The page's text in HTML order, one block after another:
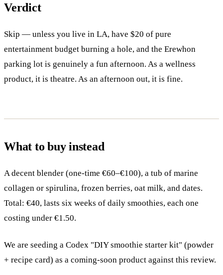
Verdict
Skip — unless you live in LA, have $20 of pure
entertainment budget burning a hole, and the Erewhon
parking lot is genuinely a fun afternoon. As a wellness
product, it is theatre. As an afternoon out, it is fine.
What to buy instead
A decent blender (one-time €60–€100), a tub of marine
collagen or spirulina, frozen berries, oat milk, and dates.
Total: €40, lasts six weeks of daily smoothies, each one
costing under €1.50.
We are seeding a Codex "DIY smoothie starter kit" (powder
+ recipe card) as a coming-soon product against this review.